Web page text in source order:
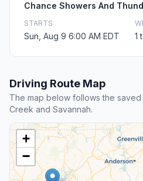
Chance Showers And
STARTS
Sun, Aug 9 6:00 AM EDT 1
Driving Route Map
The map below follows the
Creek and Savannah.
+
−